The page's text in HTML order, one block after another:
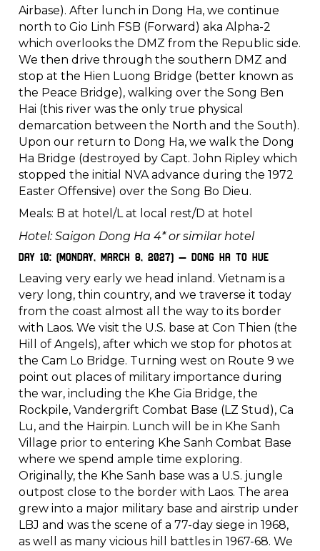
Airbase). After lunch in Dong Ha, we continue
north to Gio Linh FSB (Forward) aka Alpha-2
which overlooks the DMZ from the Republic side.
We then drive through the southern DMZ and
stop at the Hien Luong Bridge (better known as
the Peace Bridge), walking over the Song Ben
Hai (this river was the only true physical
demarcation between the North and the South).
Upon our return to Dong Ha, we walk the Dong
Ha Bridge (destroyed by Capt. John Ripley which
stopped the initial NVA advance during the 1972
Easter Offensive) over the Song Bo Dieu.
Meals: B at hotel/L at local rest/D at hotel
Hotel: Saigon Dong Ha 4* or similar hotel
Day 10: (Monday, March 8, 2027) – Dong Ha to Hue
Leaving very early we head inland. Vietnam is a
very long, thin country, and we traverse it today
from the coast almost all the way to its border
with Laos. We visit the U.S. base at Con Thien (the
Hill of Angels), after which we stop for photos at
the Cam Lo Bridge. Turning west on Route 9 we
point out places of military importance during
the war, including the Khe Gia Bridge, the
Rockpile, Vandergrift Combat Base (LZ Stud), Ca
Lu, and the Hairpin. Lunch will be in Khe Sanh
Village prior to entering Khe Sanh Combat Base
where we spend ample time exploring.
Originally, the Khe Sanh base was a U.S. jungle
outpost close to the border with Laos. The area
grew into a major military base and airstrip under
LBJ and was the scene of a 77-day siege in 1968,
as well as many vicious hill battles in 1967-68. We